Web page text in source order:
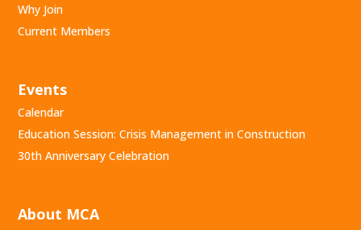
Why Join
Current Members
Events
Calendar
Education Session: Crisis Management in Construction
30th Anniversary Celebration
About MCA